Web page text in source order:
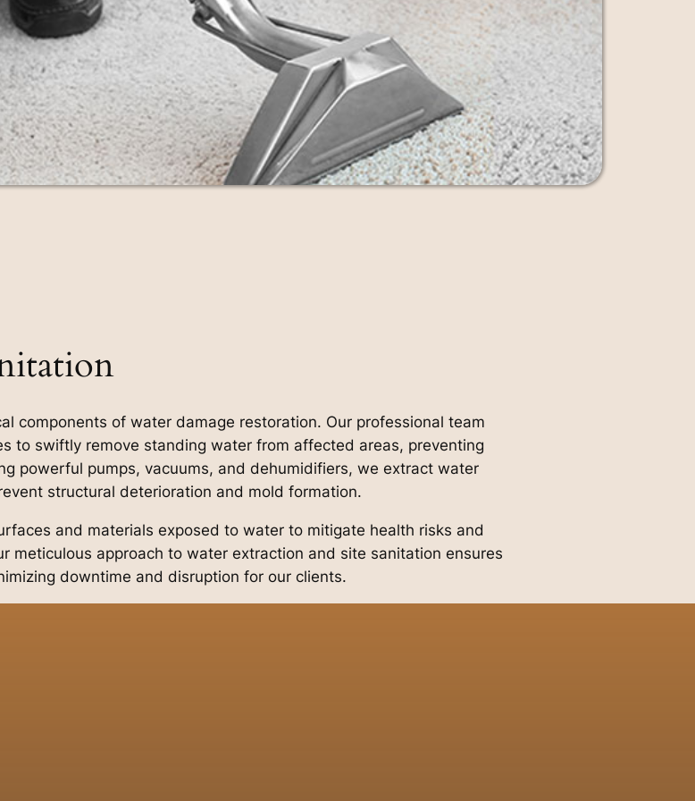
components of water damage restoration. Our professional team
to swiftly remove standing water from affected areas, preventing
powerful pumps, vacuums, and dehumidifiers, we extract water
structural deterioration and mold formation.
and materials exposed to water to mitigate health risks and
meticulous approach to water extraction and site sanitation ensures
downtime and disruption for our clients.